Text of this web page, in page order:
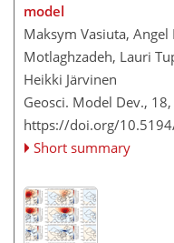
model
Maksym Vasiuta,
Motlaghzadeh, Lauri
Heikki Järvinen
Geosci. Model Dev.,
https://doi.org/
Short summary